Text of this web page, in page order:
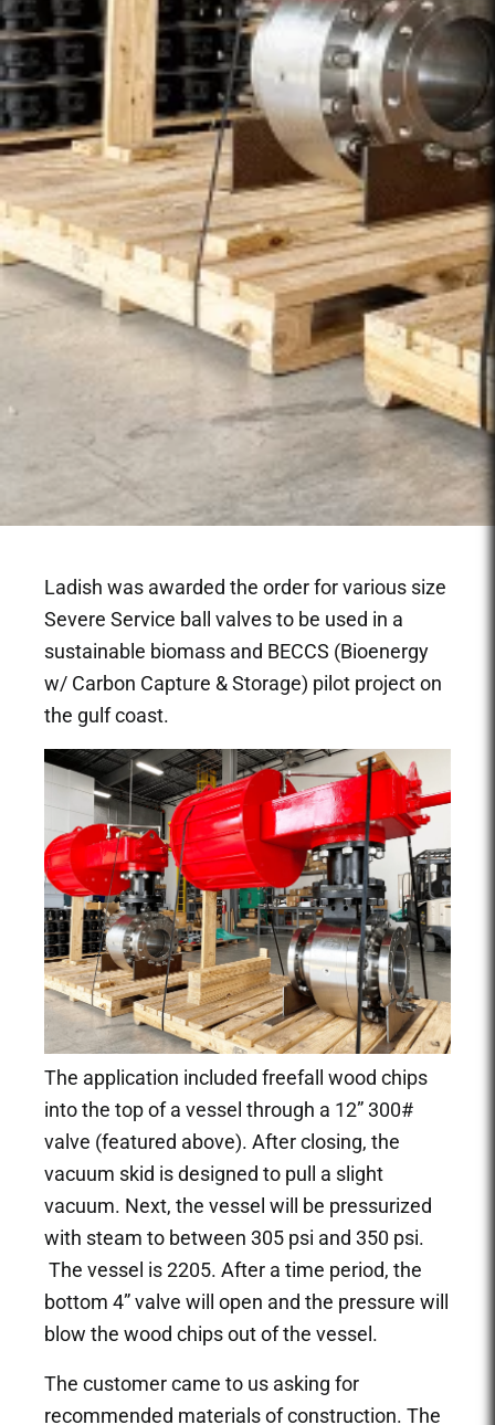
Ladish was awarded the order for various size
Severe Service ball valves to be used in a
sustainable biomass and BECCS (Bioenergy
w/ Carbon Capture & Storage) pilot project on
the gulf coast.
The application included freefall wood chips
into the top of a vessel through a 12” 300#
valve (featured above). After closing, the
vacuum skid is designed to pull a slight
vacuum. Next, the vessel will be pressurized
with steam to between 305 psi and 350 psi.
The vessel is 2205. After a time period, the
bottom 4” valve will open and the pressure will
blow the wood chips out of the vessel.
The customer came to us asking for
recommended materials of construction. The